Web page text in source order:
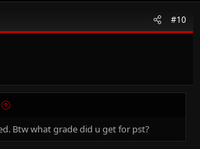
#10
Btw what grade did u get for pst?